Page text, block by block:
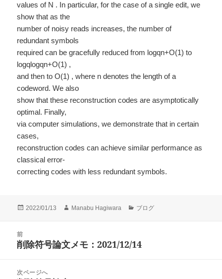
values of N . In particular, for the case of a single edit, we
show that as the
number of noisy reads increases, the number of
redundant symbols
required can be gracefully reduced from logqn+O(1) to
logqlogqn+O(1) ,
and then to O(1) , where n denotes the length of a
codeword. We also
show that these reconstruction codes are asymptotically
optimal. Finally,
via computer simulations, we demonstrate that in certain
cases,
reconstruction codes can achieve similar performance as
classical error-
correcting codes with less redundant symbols.
投
2022/01/13
作
Manabu Hagiwara
カ
ー
ブログ
前
前
投
削除符号論文メモ：2021/12/14
次ページへ